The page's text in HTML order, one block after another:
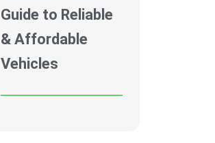
Guide to Reliable
& Affordable
Vehicles